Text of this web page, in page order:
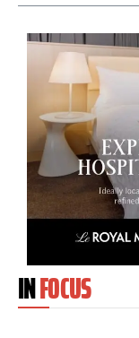
INFOCUS